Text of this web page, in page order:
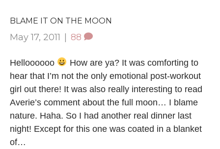
BLAME IT ON THE MOON
May 17, 2011 | 88
Helloooooo
How are ya? It was comforting to
hear that I’m not the only emotional post-workout
girl out there! It was also really interesting to read
Averie’s comment about the full moon… I blame
nature. Haha. So I had another real dinner last
night! Except for this one was coated in a blanket
of…